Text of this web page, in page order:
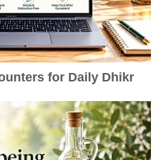
for Daily Dhikr